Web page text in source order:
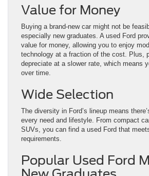
Value for Money
Buying a brand-new car might not be
especially new graduates. A used Ford
value for money, allowing you to enjoy
technology at a fraction of the cost. Plus,
depreciate at a slower rate, which means
over time.
Wide Selection
The diversity in Ford’s lineup means
every need and lifestyle. From compact
SUVs, you can find a used Ford that
requirements.
Popular Used Ford